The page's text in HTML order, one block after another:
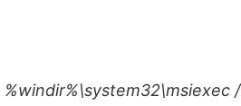
%windir%\system32\msiexec